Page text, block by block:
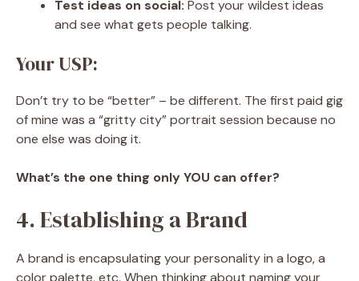
Test ideas on social: Post your wildest ideas
and see what gets people talking.
Your USP:
Don’t try to be “better” – be different. The first paid gig
of mine was a “gritty city” portrait session because no
one else was doing it.
What’s the one thing only YOU can offer?
4. Establishing a Brand
A brand is encapsulating your personality in a logo, a
color palette, etc. When thinking about naming your